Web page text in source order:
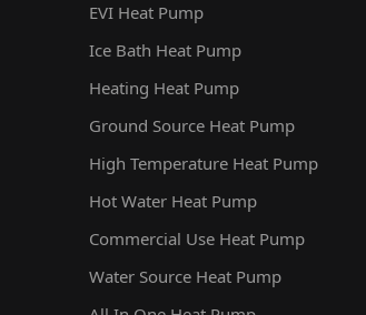
EVI Heat Pump
Ice Bath Heat Pump
Heating Heat Pump
Ground Source Heat Pump
High Temperature Heat Pump
Hot Water Heat Pump
Commercial Use Heat Pump
Water Source Heat Pump